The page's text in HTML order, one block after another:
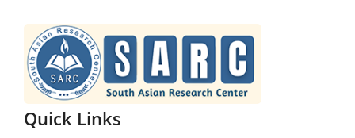
Quick Links